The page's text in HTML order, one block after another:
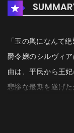
「玉の輿になんて
爵令嬢のシルヴィ
由は、平民から王
悲惨な最期を遂げ
今世では悪女にな